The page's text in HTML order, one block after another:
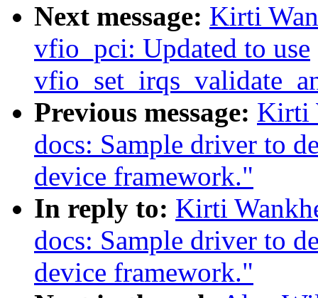
Next message: Kirti
vfio_pci: Updated to use
Previous message: Kirti
docs: Sample driver to
device framework."
In reply to: Kirti
docs: Sample driver to
device framework."